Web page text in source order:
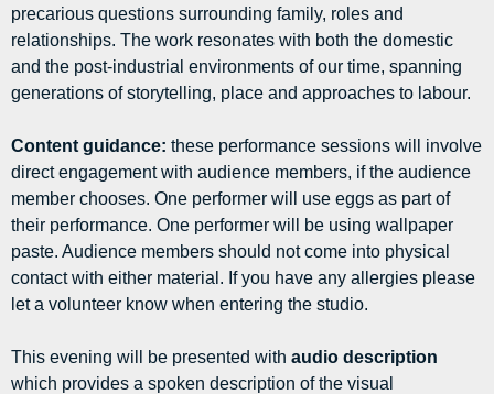
precarious questions surrounding family, roles and
relationships. The work resonates with both the domestic
and the post-industrial environments of our time, spanning
generations of storytelling, place and approaches to labour.
Content guidance: these performance sessions will involve
direct engagement with audience members, if the audience
member chooses. One performer will use eggs as part of
their performance. One performer will be using wallpaper
paste. Audience members should not come into physical
contact with either material. If you have any allergies please
let a volunteer know when entering the studio.
This evening will be presented with audio description
which provides a spoken description of the visual